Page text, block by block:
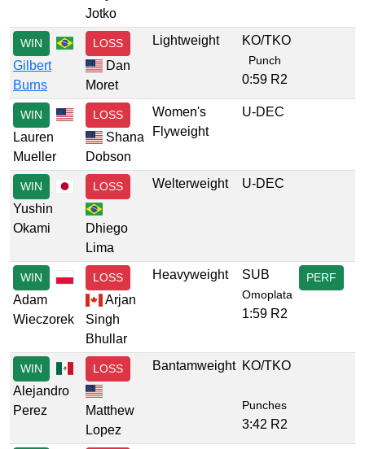
Jotko
WIN
Gilbert
Burns
LOSS
Dan
Moret
Lightweight KO/TKO
Punch
0:59 R2
WIN
Lauren
Mueller
LOSS
Shana
Dobson
Women's
Flyweight
U-DEC
WIN
Yushin
Okami
LOSS
Dhiego
Lima
Welterweight U-DEC
WIN
Adam
Wieczorek
LOSS
Arjan
Singh
Bhullar
Heavyweight SUB
Omoplata
1:59 R2
PERF
WIN
Alejandro
Perez
LOSS
Matthew
Lopez
Bantamweight KO/TKO
Punches
3:42 R2